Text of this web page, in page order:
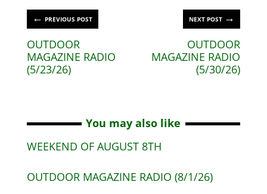
← PREVIOUS POST
OUTDOOR
MAGAZINE RADIO
(5/23/26)
NEXT POST →
OUTDOOR
MAGAZINE RADIO
(5/30/26)
You may also like
WEEKEND OF AUGUST 8TH
OUTDOOR MAGAZINE RADIO (8/1/26)